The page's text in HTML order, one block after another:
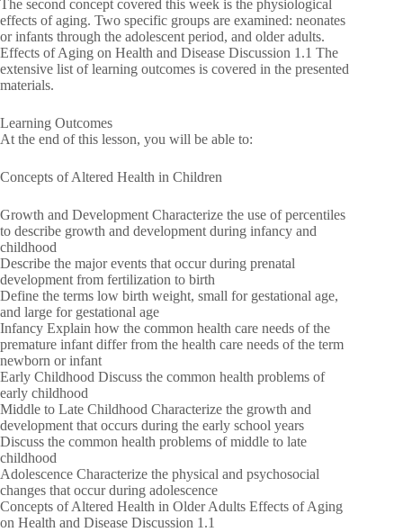
The second concept covered this week is the physiological
effects of aging. Two specific groups are examined: neonates
or infants through the adolescent period, and older adults.
Effects of Aging on Health and Disease Discussion 1.1 The
extensive list of learning outcomes is covered in the presented
materials.
Learning Outcomes
At the end of this lesson, you will be able to:
Concepts of Altered Health in Children
Growth and Development Characterize the use of percentiles
to describe growth and development during infancy and
childhood
Describe the major events that occur during prenatal
development from fertilization to birth
Define the terms low birth weight, small for gestational age,
and large for gestational age
Infancy Explain how the common health care needs of the
premature infant differ from the health care needs of the term
newborn or infant
Early Childhood Discuss the common health problems of
early childhood
Middle to Late Childhood Characterize the growth and
development that occurs during the early school years
Discuss the common health problems of middle to late
childhood
Adolescence Characterize the physical and psychosocial
changes that occur during adolescence
Concepts of Altered Health in Older Adults Effects of Aging
on Health and Disease Discussion 1.1